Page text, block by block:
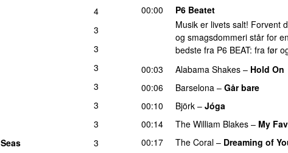
4
3
3
3
3
3
3
3
00:00
P6 Beatet
Musik er livets salt! Forvent
og smagsdommeri står for
bedste fra P6 BEAT: fra før
00:03
Alabama Shakes – Hold On
00:06
Barselona – Går bare
00:10
Björk – Jóga
00:14
The William Blakes – My
00:17
The Coral – Dreaming of